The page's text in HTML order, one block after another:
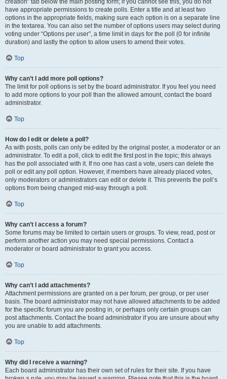
creation” tab below the main posting form; if you cannot see this, you do not
have appropriate permissions to create polls. Enter a title and at least two
options in the appropriate fields, making sure each option is on a separate line
in the textarea. You can also set the number of options users may select during
voting under “Options per user”, a time limit in days for the poll (0 for infinite
duration) and lastly the option to allow users to amend their votes.
Top
Why can’t I add more poll options?
The limit for poll options is set by the board administrator. If you feel you need
to add more options to your poll than the allowed amount, contact the board
administrator.
Top
How do I edit or delete a poll?
As with posts, polls can only be edited by the original poster, a moderator or an
administrator. To edit a poll, click to edit the first post in the topic; this always
has the poll associated with it. If no one has cast a vote, users can delete the
poll or edit any poll option. However, if members have already placed votes,
only moderators or administrators can edit or delete it. This prevents the poll’s
options from being changed mid-way through a poll.
Top
Why can’t I access a forum?
Some forums may be limited to certain users or groups. To view, read, post or
perform another action you may need special permissions. Contact a
moderator or board administrator to grant you access.
Top
Why can’t I add attachments?
Attachment permissions are granted on a per forum, per group, or per user
basis. The board administrator may not have allowed attachments to be added
for the specific forum you are posting in, or perhaps only certain groups can
post attachments. Contact the board administrator if you are unsure about why
you are unable to add attachments.
Top
Why did I receive a warning?
Each board administrator has their own set of rules for their site. If you have